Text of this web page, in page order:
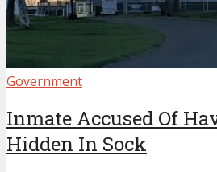
Government
Inmate Accused Of
Hidden In Sock